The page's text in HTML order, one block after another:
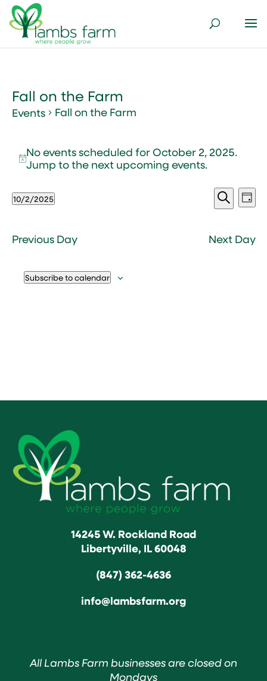
Fall on the Farm
Events Fall on the Farm
for
October
2,
2025
Notice
No events scheduled for October 2, 2025.
Jump to the next upcoming events.
Events
Search
Views
Search
Day
10/2/2025
Previous Day
Next Day
Subscribe to calendar
14245 W. Rockland Road
Libertyville, IL 60048
(847) 362-4636
info@lambsfarm.org
All Lambs Farm businesses are closed on
Mondays